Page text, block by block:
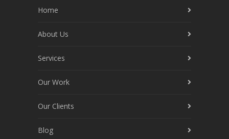
Home
About Us
Services
Our Work
Our Clients
Blog